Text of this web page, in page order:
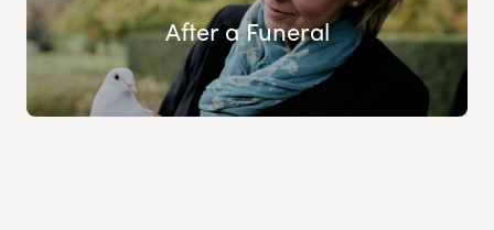
After a Funeral